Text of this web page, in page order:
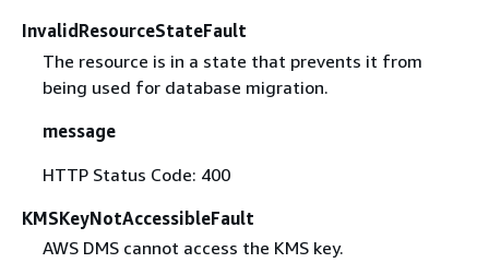
InvalidResourceStateFault
The resource is in a state that prevents it from
being used for database migration.
message
HTTP Status Code: 400
KMSKeyNotAccessibleFault
AWS DMS cannot access the KMS key.